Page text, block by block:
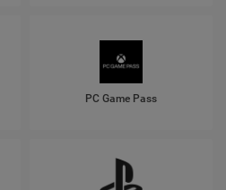
PC Game Pass